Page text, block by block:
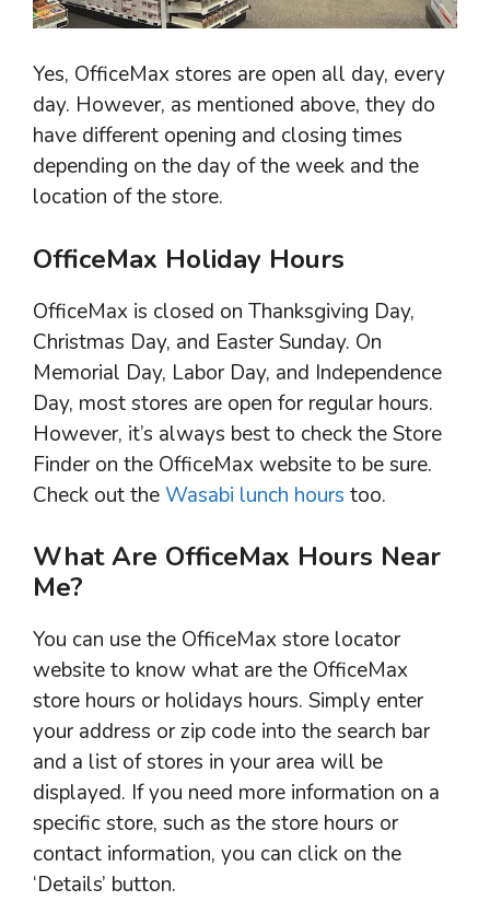
Yes, OfficeMax stores are open all day, every
day. However, as mentioned above, they do
have different opening and closing times
depending on the day of the week and the
location of the store.
OfficeMax Holiday Hours
OfficeMax is closed on Thanksgiving Day,
Christmas Day, and Easter Sunday. On
Memorial Day, Labor Day, and Independence
Day, most stores are open for regular hours.
However, it’s always best to check the Store
Finder on the OfficeMax website to be sure.
Check out theWasabi lunch hours too.
What Are OfficeMax Hours Near
Me?
You can use the OfficeMax store locator
website to know what are the OfficeMax
store hours or holidays hours. Simply enter
your address or zip code into the search bar
and a list of stores in your area will be
displayed. If you need more information on a
specific store, such as the store hours or
contact information, you can click on the
‘Details’ button.